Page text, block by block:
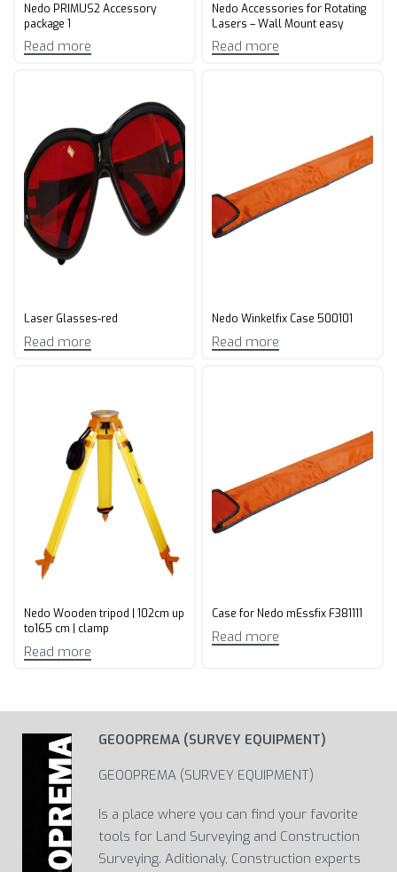
Nedo PRIMUS2 Accessory
package 1
Read more
Nedo Accessories for Rotating
Lasers – Wall Mount easy
Read more
Laser Glasses-red
Read more
Nedo Winkelfix Case 500101
Read more
Nedo Wooden tripod | 102cm up
to165 cm | clamp
Read more
Case for Nedo mEssfix F381111
Read more
GEOOPREMA (SURVEY EQUIPMENT)
GEOOPREMA (SURVEY EQUIPMENT)
Is a place where you can find your favorite
tools for Land Surveying and Construction
Surveying. Aditionaly, Construction experts